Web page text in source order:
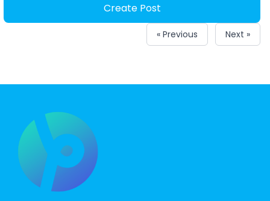
Create Post
« Previous Next »